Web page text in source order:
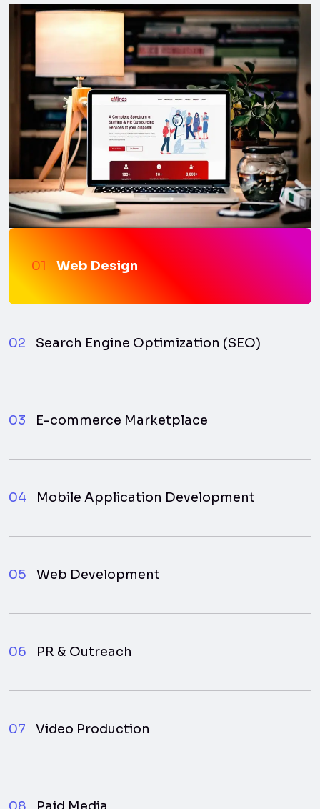
01 Web Design
02 Search Engine Optimization (SEO)
03 E-commerce Marketplace
04 Mobile Application Development
05 Web Development
06 PR & Outreach
07 Video Production